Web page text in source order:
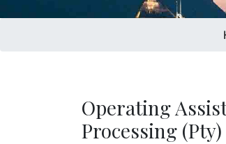
Operating
Processing